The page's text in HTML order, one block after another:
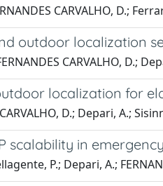
CARVALHO, D.;
outdoor localization
CARVALHO, D.;
localization for
D.; Depari, A.;
scalability in
P.; Depari, A.;